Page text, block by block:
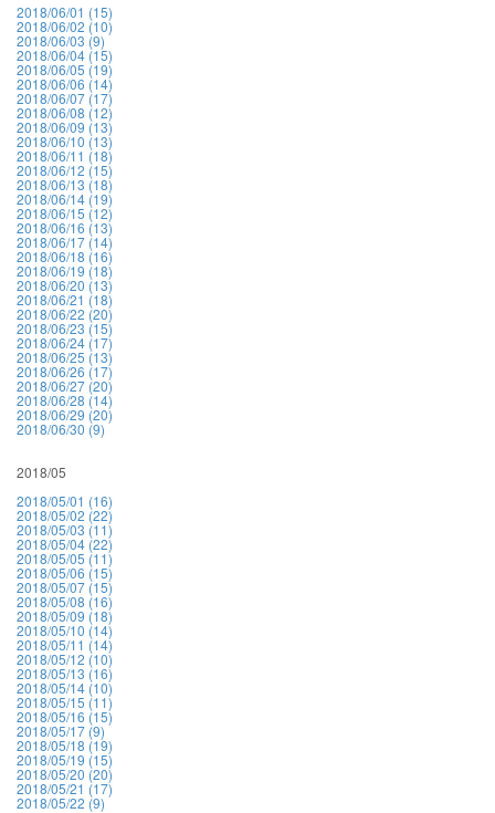
2018/06/01 (15)
2018/06/02 (10)
2018/06/03 (9)
2018/06/04 (15)
2018/06/05 (19)
2018/06/06 (14)
2018/06/07 (17)
2018/06/08 (12)
2018/06/09 (13)
2018/06/10 (13)
2018/06/11 (18)
2018/06/12 (15)
2018/06/13 (18)
2018/06/14 (19)
2018/06/15 (12)
2018/06/16 (13)
2018/06/17 (14)
2018/06/18 (16)
2018/06/19 (18)
2018/06/20 (13)
2018/06/21 (18)
2018/06/22 (20)
2018/06/23 (15)
2018/06/24 (17)
2018/06/25 (13)
2018/06/26 (17)
2018/06/27 (20)
2018/06/28 (14)
2018/06/29 (20)
2018/06/30 (9)
2018/05
2018/05/01 (16)
2018/05/02 (22)
2018/05/03 (11)
2018/05/04 (22)
2018/05/05 (11)
2018/05/06 (15)
2018/05/07 (15)
2018/05/08 (16)
2018/05/09 (18)
2018/05/10 (14)
2018/05/11 (14)
2018/05/12 (10)
2018/05/13 (16)
2018/05/14 (10)
2018/05/15 (11)
2018/05/16 (15)
2018/05/17 (9)
2018/05/18 (19)
2018/05/19 (15)
2018/05/20 (20)
2018/05/21 (17)
2018/05/22 (9)